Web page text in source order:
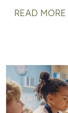
READ MORE